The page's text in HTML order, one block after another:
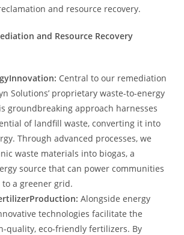
and resource recovery.
and Resource Recovery
Central to our remediation
Solutions’ proprietary waste-to-energy
groundbreaking approach harnesses
of landfill waste, converting it into
Through advanced processes, we
waste materials into biogas, a
source that can power communities
a greener grid.
Alongside energy
technologies facilitate the
quality, eco-friendly fertilizers. By